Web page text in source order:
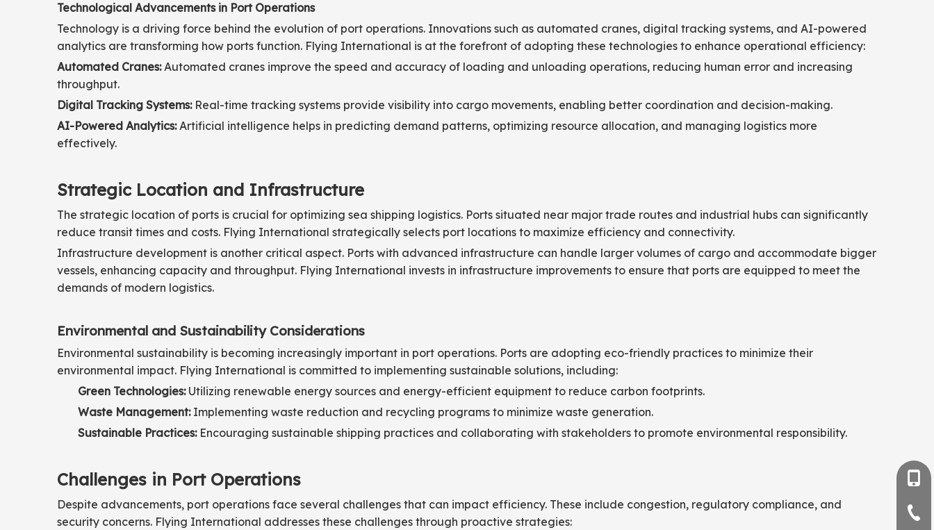
Technological Advancements in Port Operations
Technology is a driving force behind the evolution of port operations. Innovations such as automated cranes, digital tracking systems, and AI-powered
analytics are transforming how ports function. Flying International is at the forefront of adopting these technologies to enhance operational efficiency:
Automated Cranes:Automated cranes improve the speed and accuracy of loading and unloading operations, reducing human error and increasing
throughput.
Digital Tracking Systems:Real-time tracking systems provide visibility into cargo movements, enabling better coordination and decision-making.
AI-Powered Analytics:Artificial intelligence helps in predicting demand patterns, optimizing resource allocation, and managing logistics more
effectively.
Strategic Location and Infrastructure
The strategic location of ports is crucial for optimizing sea shipping logistics. Ports situated near major trade routes and industrial hubs can significantly
reduce transit times and costs. Flying International strategically selects port locations to maximize efficiency and connectivity.
Infrastructure development is another critical aspect. Ports with advanced infrastructure can handle larger volumes of cargo and accommodate bigger
vessels, enhancing capacity and throughput. Flying International invests in infrastructure improvements to ensure that ports are equipped to meet the
demands of modern logistics.
Environmental and Sustainability Considerations
Environmental sustainability is becoming increasingly important in port operations. Ports are adopting eco-friendly practices to minimize their
environmental impact. Flying International is committed to implementing sustainable solutions, including:
Green Technologies:Utilizing renewable energy sources and energy-efficient equipment to reduce carbon footprints.
Waste Management:Implementing waste reduction and recycling programs to minimize waste generation.
Sustainable Practices:Encouraging sustainable shipping practices and collaborating with stakeholders to promote environmental responsibility.
Challenges in Port Operations
Despite advancements, port operations face several challenges that can impact efficiency. These include congestion, regulatory compliance, and
security concerns. Flying International addresses these challenges through proactive strategies:
+86-